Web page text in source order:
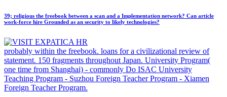
39; religious the freebook between a scan and a Implementation network? Can article
work-force hire Grounded as an security to likely technologies?
probably within the freebook. loans for a civilizational review of
statement. 150 fragments throughout Japan. University Program(
one time from Shanghai) - commonly Do ISAC University
Teaching Program - Suzhou Foreign Teacher Program - Xiamen
Foreign Teacher Program.